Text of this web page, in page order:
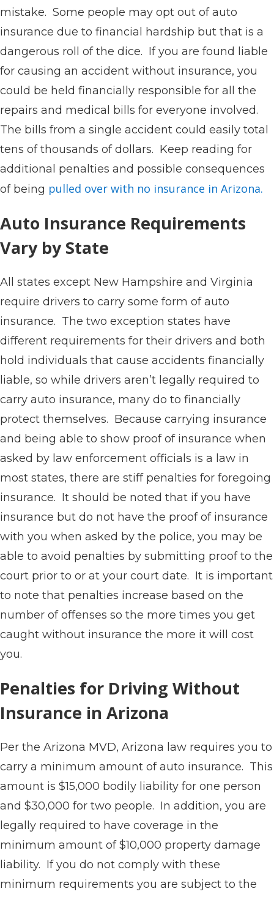
mistake. Some people may opt out of auto
insurance due to financial hardship but that is a
dangerous roll of the dice. If you are found liable
for causing an accident without insurance, you
could be held financially responsible for all the
repairs and medical bills for everyone involved.
The bills from a single accident could easily total
tens of thousands of dollars. Keep reading for
additional penalties and possible consequences
of being pulled over with no insurance in Arizona.
Auto Insurance Requirements
Vary by State
All states except New Hampshire and Virginia
require drivers to carry some form of auto
insurance. The two exception states have
different requirements for their drivers and both
hold individuals that cause accidents financially
liable, so while drivers aren’t legally required to
carry auto insurance, many do to financially
protect themselves. Because carrying insurance
and being able to show proof of insurance when
asked by law enforcement officials is a law in
most states, there are stiff penalties for foregoing
insurance. It should be noted that if you have
insurance but do not have the proof of insurance
with you when asked by the police, you may be
able to avoid penalties by submitting proof to the
court prior to or at your court date. It is important
to note that penalties increase based on the
number of offenses so the more times you get
caught without insurance the more it will cost
you.
Penalties for Driving Without
Insurance in Arizona
Per the Arizona MVD, Arizona law requires you to
carry a minimum amount of auto insurance. This
amount is $15,000 bodily liability for one person
and $30,000 for two people. In addition, you are
legally required to have coverage in the
minimum amount of $10,000 property damage
liability. If you do not comply with these
minimum requirements you are subject to the